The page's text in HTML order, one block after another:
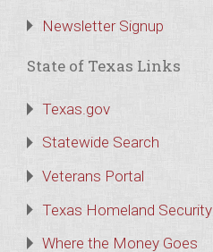
Newsletter Signup
State of Texas Links
Texas.gov
Statewide Search
Veterans Portal
Texas Homeland Security
Where the Money Goes